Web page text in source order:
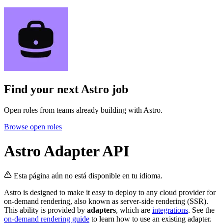
Find your nextAstro job
Open roles from teams already building with Astro.
Browse open roles
Astro Adapter API
Esta página aún no está disponible en tu idioma.
Astro is designed to make it easy to deploy to any cloud provider for
on-demand rendering, also known as server-side rendering (SSR).
This ability is provided by adapters, which are integrations. See the
on-demand rendering guide to learn how to use an existing adapter.